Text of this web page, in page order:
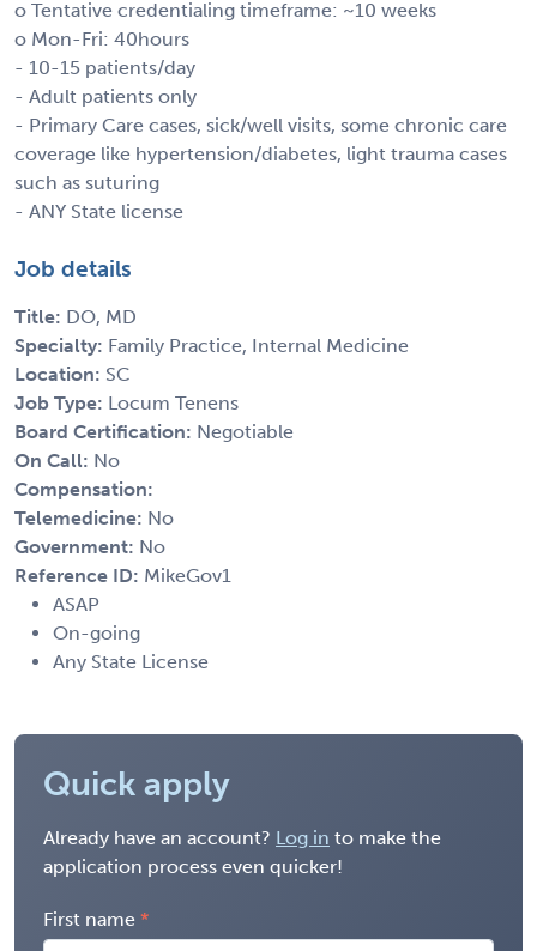
o Tentative credentialing timeframe: ~10 weeks
o Mon-Fri: 40hours
- 10-15 patients/day
- Adult patients only
- Primary Care cases, sick/well visits, some chronic care
coverage like hypertension/diabetes, light trauma cases
such as suturing
- ANY State license
Job details
Title: DO, MD
Specialty: Family Practice, Internal Medicine
Location: SC
Job Type: Locum Tenens
Board Certification: Negotiable
On Call: No
Compensation:
Telemedicine: No
Government: No
Reference ID: MikeGov1
ASAP
On-going
Any State License
Quick apply
Already have an account? Log in to make the
application process even quicker!
First name